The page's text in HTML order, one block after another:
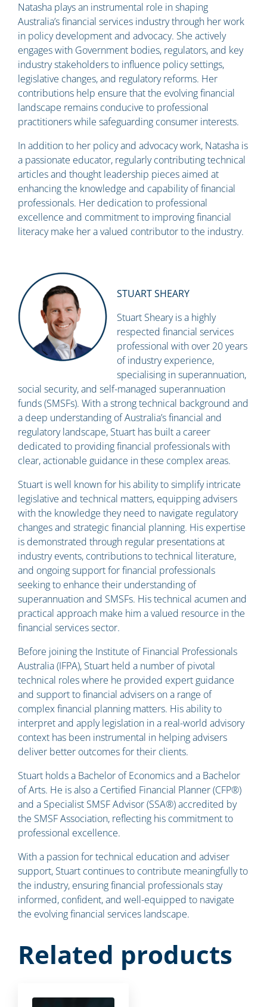
Natasha plays an instrumental role in shaping
Australia’s financial services industry through her work
in policy development and advocacy. She actively
engages with Government bodies, regulators, and key
industry stakeholders to influence policy settings,
legislative changes, and regulatory reforms. Her
contributions help ensure that the evolving financial
landscape remains conducive to professional
practitioners while safeguarding consumer interests.
In addition to her policy and advocacy work, Natasha is
a passionate educator, regularly contributing technical
articles and thought leadership pieces aimed at
enhancing the knowledge and capability of financial
professionals. Her dedication to professional
excellence and commitment to improving financial
literacy make her a valued contributor to the industry.
STUART SHEARY
Stuart Sheary is a highly
respected financial services
professional with over 20 years
of industry experience,
specialising in superannuation,
social security, and self-managed superannuation
funds (SMSFs). With a strong technical background and
a deep understanding of Australia’s financial and
regulatory landscape, Stuart has built a career
dedicated to providing financial professionals with
clear, actionable guidance in these complex areas.
Stuart is well known for his ability to simplify intricate
legislative and technical matters, equipping advisers
with the knowledge they need to navigate regulatory
changes and strategic financial planning. His expertise
is demonstrated through regular presentations at
industry events, contributions to technical literature,
and ongoing support for financial professionals
seeking to enhance their understanding of
superannuation and SMSFs. His technical acumen and
practical approach make him a valued resource in the
financial services sector.
Before joining the Institute of Financial Professionals
Australia (IFPA), Stuart held a number of pivotal
technical roles where he provided expert guidance
and support to financial advisers on a range of
complex financial planning matters. His ability to
interpret and apply legislation in a real-world advisory
context has been instrumental in helping advisers
deliver better outcomes for their clients.
Stuart holds a Bachelor of Economics and a Bachelor
of Arts. He is also a Certified Financial Planner (CFP®)
and a Specialist SMSF Advisor (SSA®) accredited by
the SMSF Association, reflecting his commitment to
professional excellence.
With a passion for technical education and adviser
support, Stuart continues to contribute meaningfully to
the industry, ensuring financial professionals stay
informed, confident, and well-equipped to navigate
the evolving financial services landscape.
Related products